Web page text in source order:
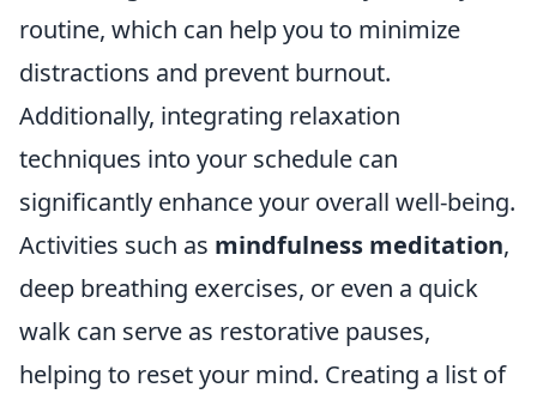
routine, which can help you to minimize
distractions and prevent burnout.
Additionally, integrating relaxation
techniques into your schedule can
significantly enhance your overall well-being.
Activities such as mindfulness meditation,
deep breathing exercises, or even a quick
walk can serve as restorative pauses,
helping to reset your mind. Creating a list of